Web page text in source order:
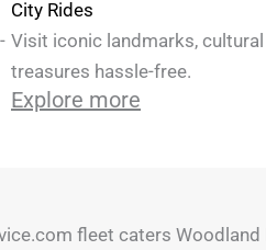
City Rides
Visit iconic landmarks,
treasures hassle-free.
Explore more
fleet caters